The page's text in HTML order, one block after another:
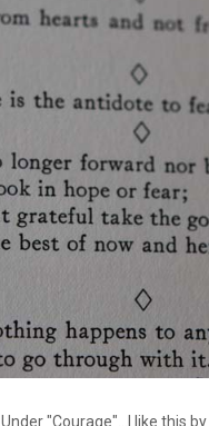
Under "Courage"...I like this